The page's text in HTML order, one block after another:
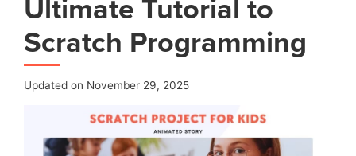
Scratch Programming
Updated on November 29, 2025